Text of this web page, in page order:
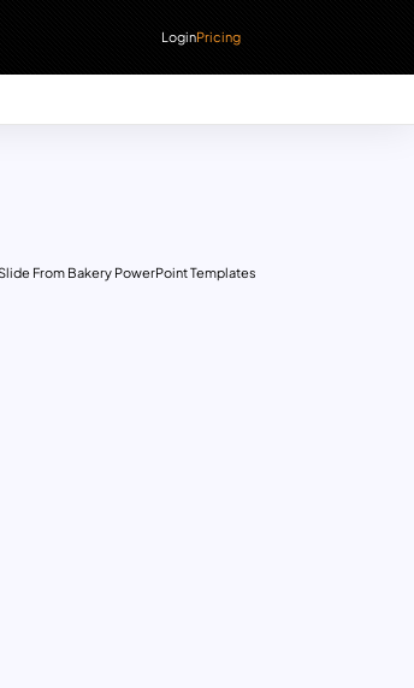
LoginPricing
From Bakery PowerPoint Templates